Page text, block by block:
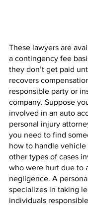
These lawyers are
a contingency fee
they don’t get paid
recovers
responsible party or
company. Suppose
involved in an auto
personal injury
you need to find
how to handle vehicle
other types of cases
who were hurt due to
negligence. A
specializes in taking
individuals